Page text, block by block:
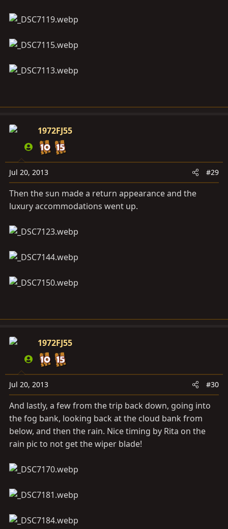
1972FJ55
Jul 20, 2013 #29
Then the sun made a return appearance and the
luxury accommodations went up.
1972FJ55
Jul 20, 2013 #30
And lastly, a few from the trip back down, going into
the fog bank, looking back at the cloud bank from
below, and then the rain. Nice timing by Rita on the
rain pic to not get the wiper blade!